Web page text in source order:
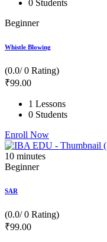
0 Students
Beginner
Whistle Blowing
(0.0/ 0 Rating)
₹99.00
1 Lessons
0 Students
Enroll Now
10 minutes
Beginner
SAR
(0.0/ 0 Rating)
₹99.00